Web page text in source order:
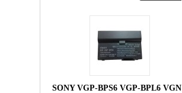
SONY VGP-BPS6 VGP-BPL6 VGN-